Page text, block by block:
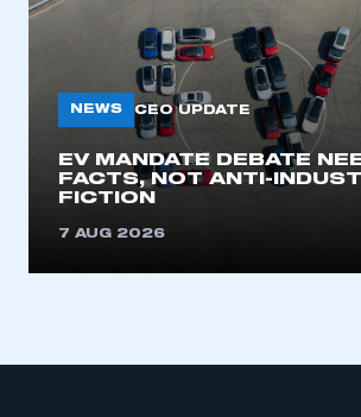
NEWS CEO UPDATE
EV MANDATE DEBATE
FACTS, NOT ANTI-
FICTION
7 AUG 2026